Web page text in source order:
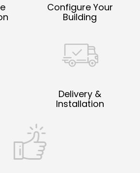
Configure Your
Building
Delivery &
Installation